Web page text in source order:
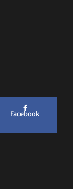
Facebook